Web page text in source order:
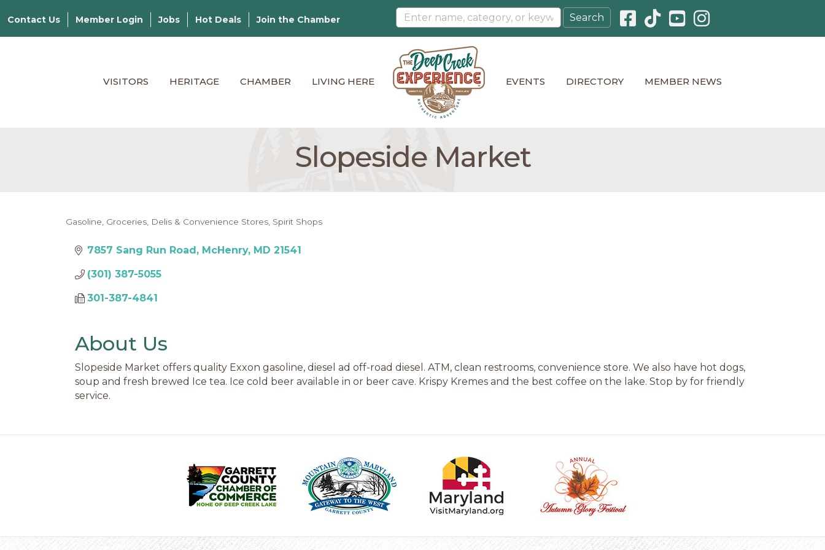
Contact Us Member Login Jobs Hot Deals Join the Chamber Facebook icon
Pinterest icon
YouTube icon
Instagram icon
VISITORS HERITAGE CHAMBER LIVING HERE EVENTS DIRECTORY MEMBER NEWS
Slopeside Market
Categories
Gasoline Groceries, Delis & Convenience Stores Spirit Shops
7857 Sang Run Road McHenry MD 21541
(301) 387-5055
301-387-4841
About Us
Slopeside Market offers quality Exxon gasoline, diesel ad off-road diesel. ATM, clean restrooms, convenience store. We also have hot dogs,
soup and fresh brewed Ice tea. Ice cold beer available in or beer cave. Krispy Kremes and the best coffee on the lake. Stop by for friendly
service.